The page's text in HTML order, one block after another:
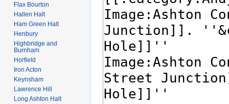
Flax Bourton
Hallen Halt
Ham Green Halt
Henbury
Highbridge and
Burnham
Horfield
Iron Acton
Keynsham
Lawrence Hill
Long Ashton Halt